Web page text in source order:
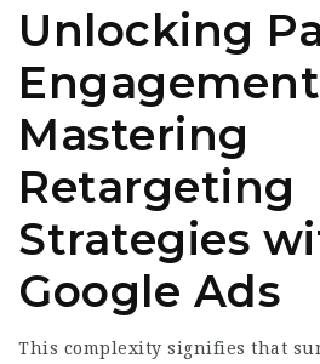
Unlocking
Mastering
Retargeting
Strategies
Google Ads
This complexity signifies that